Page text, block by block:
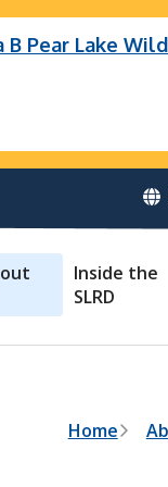
B Pear Lake
Wildfire
Wildfire(C40983)
Bonanza Creek
Creek Wildfire
Creek Wildfire
Creek Wildfire
Inside the
SLRD
B
Home